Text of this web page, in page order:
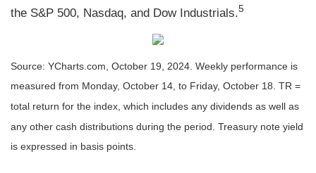
the S&P 500, Nasdaq, and Dow Industrials.5
Source: YCharts.com, October 19, 2024. Weekly performance is
measured from Monday, October 14, to Friday, October 18. TR =
total return for the index, which includes any dividends as well as
any other cash distributions during the period. Treasury note yield
is expressed in basis points.